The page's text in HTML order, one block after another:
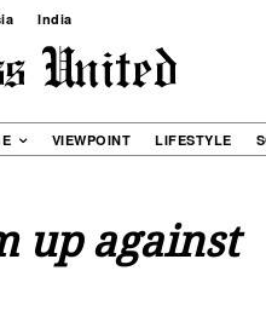
India
VIEWPOINT LIFESTYLE
up against